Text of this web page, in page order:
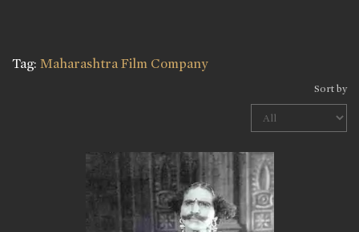
Tag: Maharashtra Film Company
Sort by